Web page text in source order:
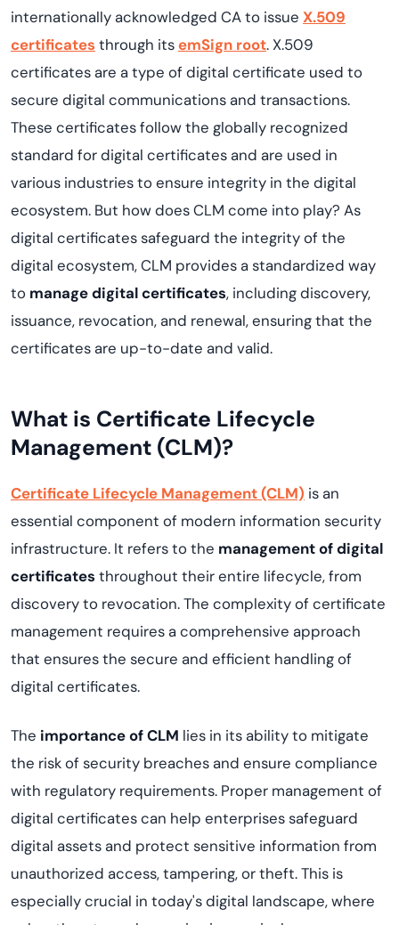
internationally acknowledged CA to issue X.509
certificates through itsemSign root. X.509
certificates are a type of digital certificate used to
secure digital communications and transactions.
These certificates follow the globally recognized
standard for digital certificates and are used in
various industries to ensure integrity in the digital
ecosystem. But how does CLM come into play? As
digital certificates safeguard the integrity of the
digital ecosystem, CLM provides a standardized way
to manage digital certificates, including discovery,
issuance, revocation, and renewal, ensuring that the
certificates are up-to-date and valid.
What is Certificate Lifecycle
Management (CLM)?
Certificate Lifecycle Management (CLM) is an
essential component of modern information security
infrastructure. It refers to the management of digital
certificates throughout their entire lifecycle, from
discovery to revocation. The complexity of certificate
management requires a comprehensive approach
that ensures the secure and efficient handling of
digital certificates.
The importance of CLM lies in its ability to mitigate
the risk of security breaches and ensure compliance
with regulatory requirements. Proper management of
digital certificates can help enterprises safeguard
digital assets and protect sensitive information from
unauthorized access, tampering, or theft. This is
especially crucial in today's digital landscape, where